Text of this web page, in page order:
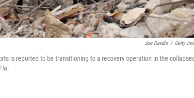
Joe Raedle / Getty
is reported to be transitioning to a recovery operation in the collapsed